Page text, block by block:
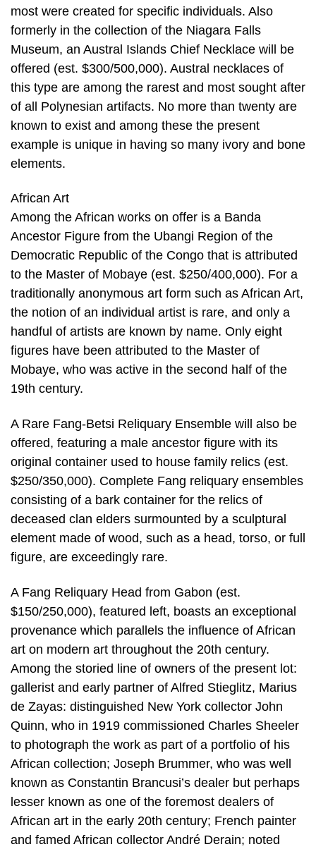
most were created for specific individuals. Also
formerly in the collection of the Niagara Falls
Museum, an Austral Islands Chief Necklace will be
offered (est. $300/500,000). Austral necklaces of
this type are among the rarest and most sought after
of all Polynesian artifacts. No more than twenty are
known to exist and among these the present
example is unique in having so many ivory and bone
elements.
African Art
Among the African works on offer is a Banda
Ancestor Figure from the Ubangi Region of the
Democratic Republic of the Congo that is attributed
to the Master of Mobaye (est. $250/400,000). For a
traditionally anonymous art form such as African Art,
the notion of an individual artist is rare, and only a
handful of artists are known by name. Only eight
figures have been attributed to the Master of
Mobaye, who was active in the second half of the
19th century.
A Rare Fang-Betsi Reliquary Ensemble will also be
offered, featuring a male ancestor figure with its
original container used to house family relics (est.
$250/350,000). Complete Fang reliquary ensembles
consisting of a bark container for the relics of
deceased clan elders surmounted by a sculptural
element made of wood, such as a head, torso, or full
figure, are exceedingly rare.
A Fang Reliquary Head from Gabon (est.
$150/250,000), featured left, boasts an exceptional
provenance which parallels the influence of African
art on modern art throughout the 20th century.
Among the storied line of owners of the present lot:
gallerist and early partner of Alfred Stieglitz, Marius
de Zayas: distinguished New York collector John
Quinn, who in 1919 commissioned Charles Sheeler
to photograph the work as part of a portfolio of his
African collection; Joseph Brummer, who was well
known as Constantin Brancusi’s dealer but perhaps
lesser known as one of the foremost dealers of
African art in the early 20th century; French painter
and famed African collector André Derain; noted